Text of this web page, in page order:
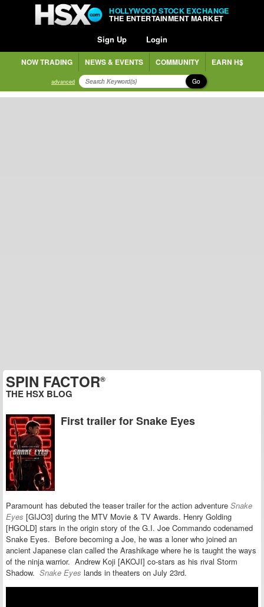
HOLLYWOOD STOCK EXCHANGE
THE ENTERTAINMENT MARKET
Sign Up Login
NOW TRADING NEWS & EVENTS COMMUNITY EARN H$
advanced Go
SPIN FACTOR®
THE HSX BLOG
First trailer for Snake Eyes
Paramount has debuted the teaser trailer for the action adventure Snake
Eyes [GIJO3] during the MTV Movie & TV Awards. Henry Golding
[HGOLD] stars in the origin story of the G.I. Joe Commando codenamed
Snake Eyes. Before becoming a Joe, he was a loner who joined an
ancient Japanese clan called the Arashikage where he is taught the ways
of the ninja warrior. Andrew Koji [AKOJI] co-stars as his rival Storm
Shadow. Snake Eyes lands in theaters on July 23rd.